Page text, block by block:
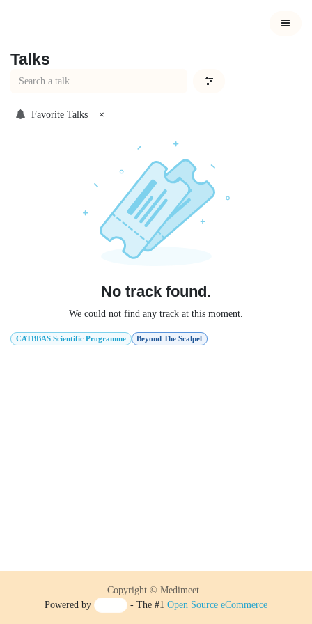
Talks
Favorite Talks
No track found.
We could not find any track at this moment.
CATBBAS Scientific Programme Beyond The Scalpel
Copyright © Medimeet
Powered by
- The #1Open Source eCommerce